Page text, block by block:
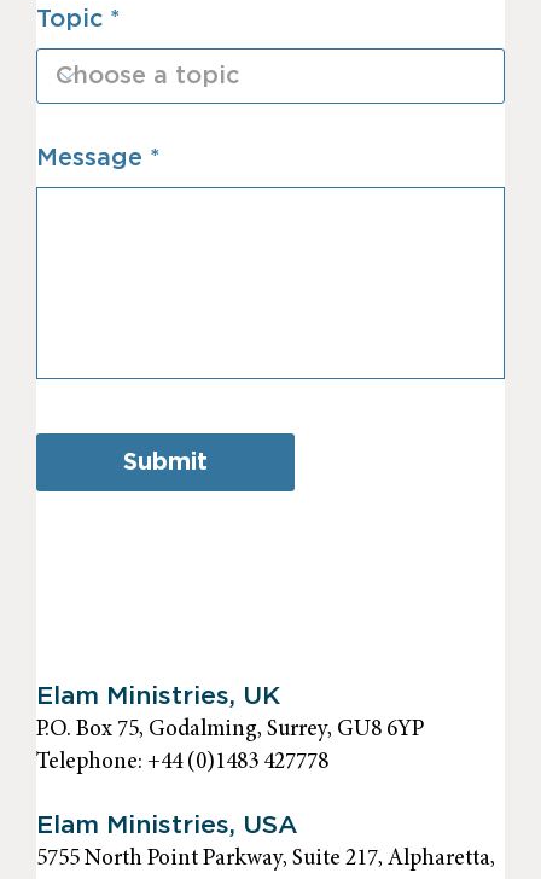
Submit
Message
Topic
Elam Ministries, UK
P.O. Box 75, Godalming, Surrey, GU8 6YP
Telephone: +44 (0)1483 427778
Elam Ministries, USA
5755 North Point Parkway, Suite 217, Alpharetta,